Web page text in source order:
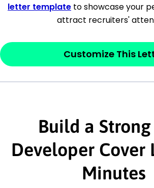
[City, State ZIP Code]
Dear[Mr./Ms. Hiring Manager
last name],
This section is youropenerand
interested in the job posting or
company. Make sure to
and statements from the job
This section is youropenerand
letter template to showcase your
attract recruiters'
Customize This
Build a Strong
Developer Cover
Minutes